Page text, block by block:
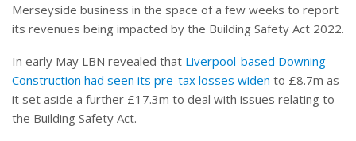
Merseyside business in the space of a few weeks to report
its revenues being impacted by the Building Safety Act 2022.
In early May LBN revealed that Liverpool-based Downing
Construction had seen its pre-tax losses widen to £8.7m as
it set aside a further £17.3m to deal with issues relating to
the Building Safety Act.